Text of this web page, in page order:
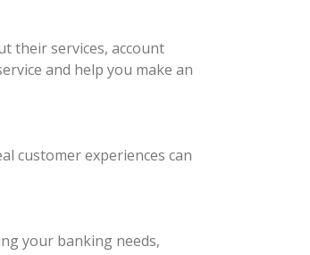
their services, account
and help you make an
customer experiences can
your banking needs,